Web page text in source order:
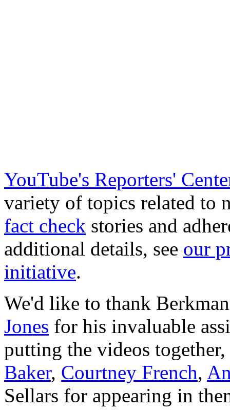
YouTube's Reporters'
variety of topics related to
fact check stories and
additional details, see our
initiative.
We'd like to thank
Jones for his invaluable
putting the videos
Baker, Courtney French,
Sellars for appearing in